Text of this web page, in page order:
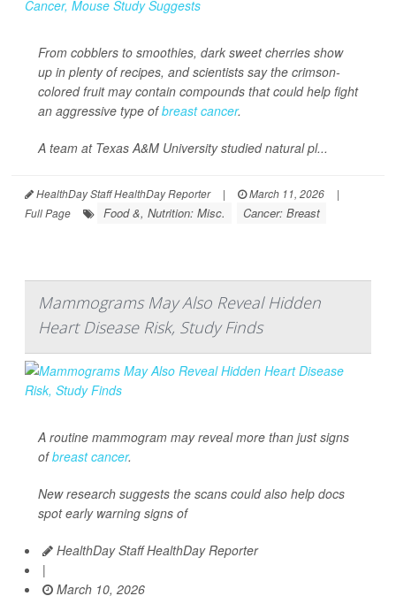
From cobblers to smoothies, dark sweet cherries show
up in plenty of recipes, and scientists say the crimson-
colored fruit may contain compounds that could help fight
an aggressive type ofbreast cancer.
A team at Texas A&M University studied natural pl...
HealthDay Staff HealthDay Reporter | March 11, 2026
|
Full Page
Food &, Nutrition: Misc. Cancer: Breast
Mammograms May Also Reveal Hidden
Heart Disease Risk, Study Finds
A routine mammogram may reveal more than just signs
ofbreast cancer.
New research suggests the scans could also help docs
spot early warning signs of
HealthDay Staff HealthDay Reporter
|
March 10, 2026